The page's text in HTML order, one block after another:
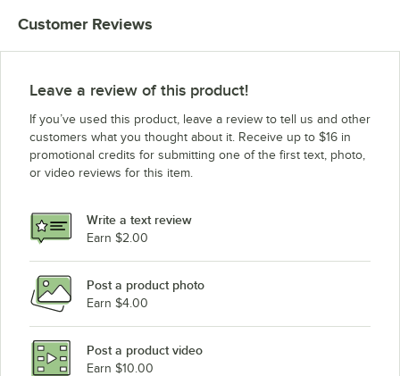
Customer Reviews
Leave a review of this product!
If you’ve used this product, leave a review to tell us and other
customers what you thought about it. Receive up to $16 in
promotional credits for submitting one of the first text, photo,
or video reviews for this item.
Write a text review
Earn $2.00
Post a product photo
Earn $4.00
Post a product video
Earn $10.00